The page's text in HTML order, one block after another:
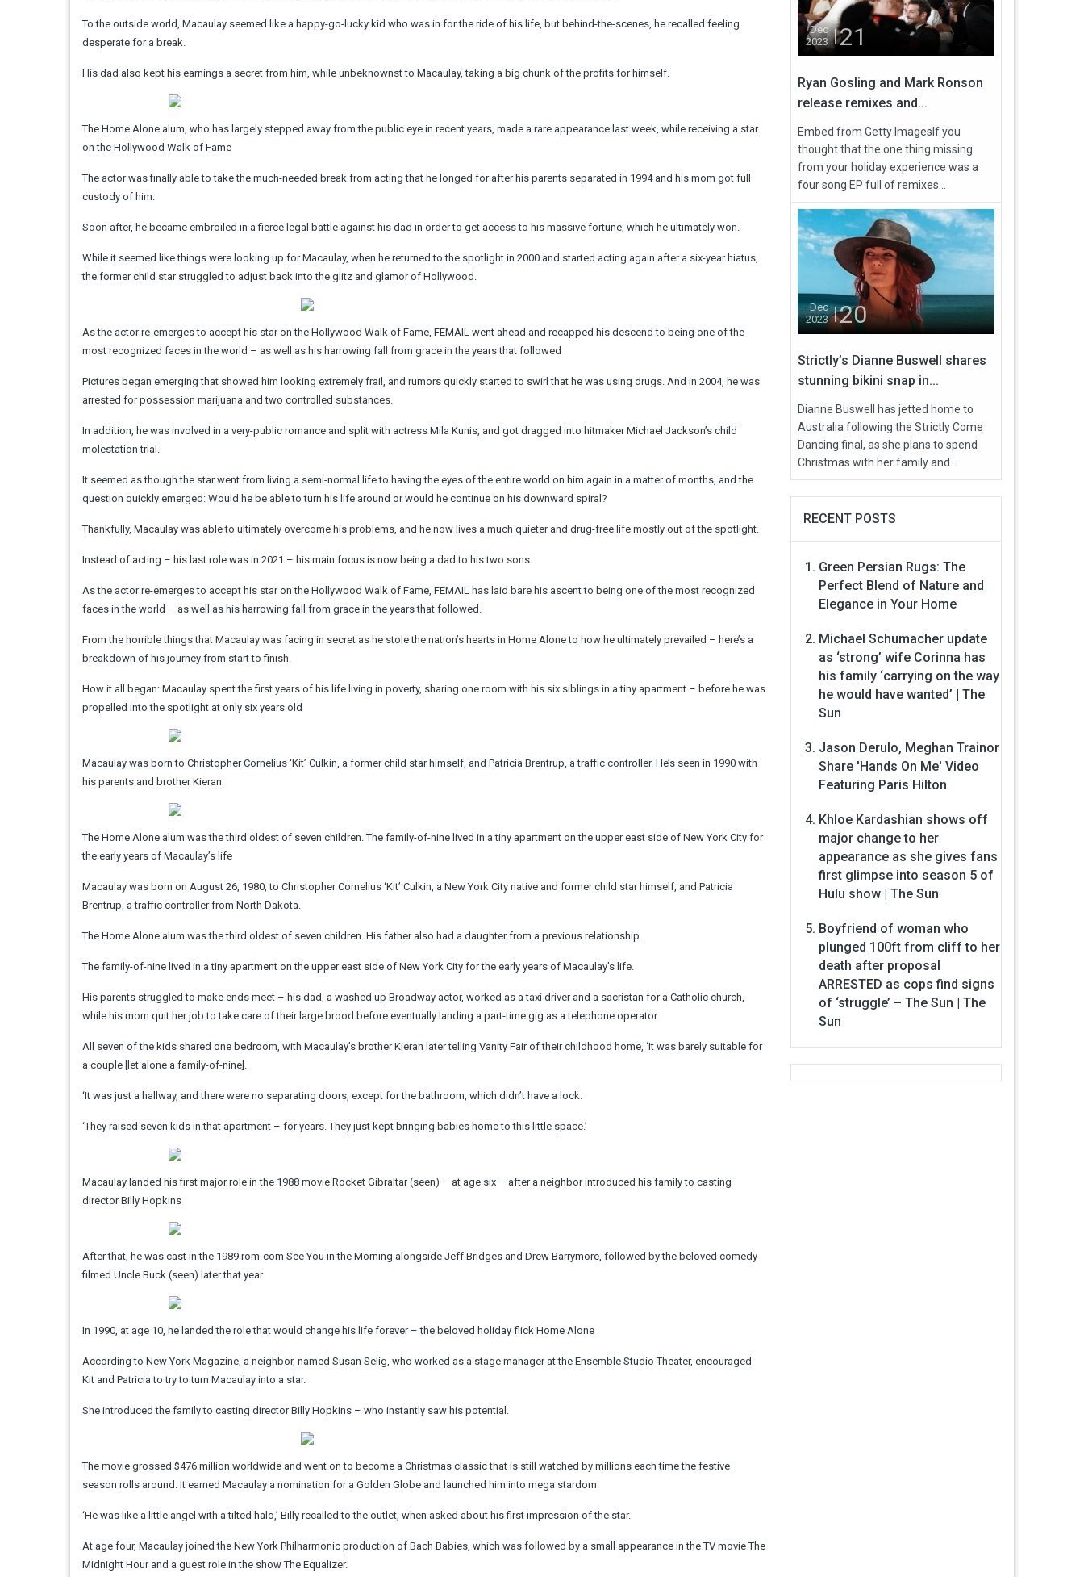
To the outside world, Macaulay seemed like a happy-go-lucky kid who was in for the ride of his life, but behind-the-scenes, he recalled feeling
desperate for a break.
His dad also kept his earnings a secret from him, while unbeknownst to Macaulay, taking a big chunk of the profits for himself.
The Home Alone alum, who has largely stepped away from the public eye in recent years, made a rare appearance last week, while receiving a star
on the Hollywood Walk of Fame
The actor was finally able to take the much-needed break from acting that he longed for after his parents separated in 1994 and his mom got full
custody of him.
Soon after, he became embroiled in a fierce legal battle against his dad in order to get access to his massive fortune, which he ultimately won.
While it seemed like things were looking up for Macaulay, when he returned to the spotlight in 2000 and started acting again after a six-year hiatus,
the former child star struggled to adjust back into the glitz and glamor of Hollywood.
As the actor re-emerges to accept his star on the Hollywood Walk of Fame, FEMAIL went ahead and recapped his descend to being one of the
most recognized faces in the world – as well as his harrowing fall from grace in the years that followed
Pictures began emerging that showed him looking extremely frail, and rumors quickly started to swirl that he was using drugs. And in 2004, he was
arrested for possession marijuana and two controlled substances.
In addition, he was involved in a very-public romance and split with actress Mila Kunis, and got dragged into hitmaker Michael Jackson’s child
molestation trial.
It seemed as though the star went from living a semi-normal life to having the eyes of the entire world on him again in a matter of months, and the
question quickly emerged: Would he be able to turn his life around or would he continue on his downward spiral?
Thankfully, Macaulay was able to ultimately overcome his problems, and he now lives a much quieter and drug-free life mostly out of the spotlight.
Instead of acting – his last role was in 2021 – his main focus is now being a dad to his two sons.
As the actor re-emerges to accept his star on the Hollywood Walk of Fame, FEMAIL has laid bare his ascent to being one of the most recognized
faces in the world – as well as his harrowing fall from grace in the years that followed.
From the horrible things that Macaulay was facing in secret as he stole the nation’s hearts in Home Alone to how he ultimately prevailed – here’s a
breakdown of his journey from start to finish.
How it all began: Macaulay spent the first years of his life living in poverty, sharing one room with his six siblings in a tiny apartment – before he was
propelled into the spotlight at only six years old
Macaulay was born to Christopher Cornelius ‘Kit’ Culkin, a former child star himself, and Patricia Brentrup, a traffic controller. He’s seen in 1990 with
his parents and brother Kieran
The Home Alone alum was the third oldest of seven children. The family-of-nine lived in a tiny apartment on the upper east side of New York City for
the early years of Macaulay’s life
Macaulay was born on August 26, 1980, to Christopher Cornelius ‘Kit’ Culkin, a New York City native and former child star himself, and Patricia
Brentrup, a traffic controller from North Dakota.
The Home Alone alum was the third oldest of seven children. His father also had a daughter from a previous relationship.
The family-of-nine lived in a tiny apartment on the upper east side of New York City for the early years of Macaulay’s life.
His parents struggled to make ends meet – his dad, a washed up Broadway actor, worked as a taxi driver and a sacristan for a Catholic church,
while his mom quit her job to take care of their large brood before eventually landing a part-time gig as a telephone operator.
All seven of the kids shared one bedroom, with Macaulay’s brother Kieran later telling Vanity Fair of their childhood home, ‘It was barely suitable for
a couple [let alone a family-of-nine].
‘It was just a hallway, and there were no separating doors, except for the bathroom, which didn’t have a lock.
‘They raised seven kids in that apartment – for years. They just kept bringing babies home to this little space.’
Macaulay landed his first major role in the 1988 movie Rocket Gibraltar (seen) – at age six – after a neighbor introduced his family to casting
director Billy Hopkins
After that, he was cast in the 1989 rom-com See You in the Morning alongside Jeff Bridges and Drew Barrymore, followed by the beloved comedy
filmed Uncle Buck (seen) later that year
In 1990, at age 10, he landed the role that would change his life forever – the beloved holiday flick Home Alone
According to New York Magazine, a neighbor, named Susan Selig, who worked as a stage manager at the Ensemble Studio Theater, encouraged
Kit and Patricia to try to turn Macaulay into a star.
She introduced the family to casting director Billy Hopkins – who instantly saw his potential.
The movie grossed $476 million worldwide and went on to become a Christmas classic that is still watched by millions each time the festive
season rolls around. It earned Macaulay a nomination for a Golden Globe and launched him into mega stardom
‘He was like a little angel with a tilted halo,’ Billy recalled to the outlet, when asked about his first impression of the star.
At age four, Macaulay joined the New York Philharmonic production of Bach Babies, which was followed by a small appearance in the TV movie The
Midnight Hour and a guest role in the show The Equalizer.
Dec
2023
21
Ryan Gosling and Mark Ronson
release remixes and...
Embed from Getty ImagesIf you
thought that the one thing missing
from your holiday experience was a
four song EP full of remixes...
Dec
2023
20
Strictly’s Dianne Buswell shares
stunning bikini snap in...
Dianne Buswell has jetted home to
Australia following the Strictly Come
Dancing final, as she plans to spend
Christmas with her family and...
RECENT POSTS
Green Persian Rugs: The
Perfect Blend of Nature and
Elegance in Your Home
Michael Schumacher update
as ‘strong’ wife Corinna has
his family ‘carrying on the way
he would have wanted’ | The
Sun
Jason Derulo, Meghan Trainor
Share 'Hands On Me' Video
Featuring Paris Hilton
Khloe Kardashian shows off
major change to her
appearance as she gives fans
first glimpse into season 5 of
Hulu show | The Sun
Boyfriend of woman who
plunged 100ft from cliff to her
death after proposal
ARRESTED as cops find signs
of ‘struggle’ – The Sun | The
Sun